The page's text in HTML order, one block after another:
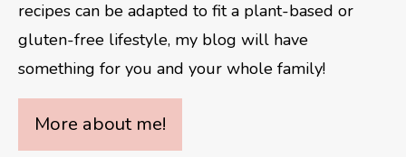
recipes can be adapted to fit a plant-based or
gluten-free lifestyle, my blog will have
something for you and your whole family!
More about me!